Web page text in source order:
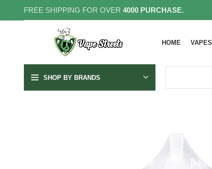
FREE SHIPPING FOR OVER 4000 PURCHASE.
HOME VAPES
SHOP BY BRANDS